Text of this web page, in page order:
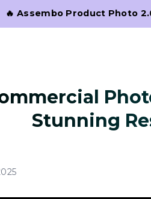
🔥 Assembo Product Photo
Stunning